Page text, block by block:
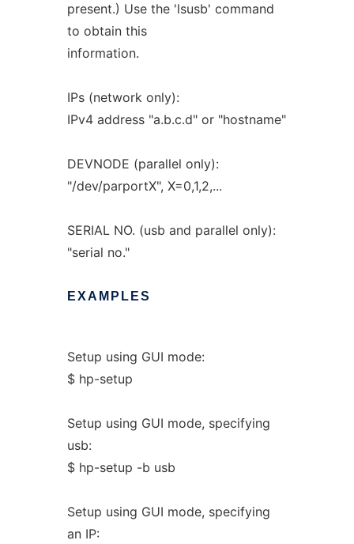
present.) Use the 'lsusb' command
to obtain this
information.
IPs (network only):
IPv4 address "a.b.c.d" or "hostname"
DEVNODE (parallel only):
"/dev/parportX", X=0,1,2,...
SERIAL NO. (usb and parallel only):
"serial no."
EXAMPLES
Setup using GUI mode:
$ hp-setup
Setup using GUI mode, specifying
usb:
$ hp-setup -b usb
Setup using GUI mode, specifying
an IP: